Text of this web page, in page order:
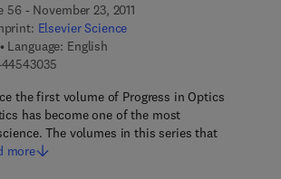
- November 23, 2011
Elsevier Science
Language: English
9 7 8 - 0 - 4 4 4 - 5 4 3 0 3 - 5
the first volume of Progress in Optics
has become one of the most
The volumes in this series that
more